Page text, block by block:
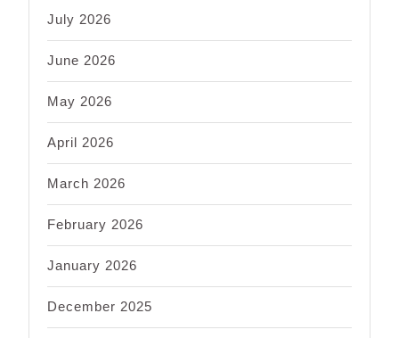
July 2026
June 2026
May 2026
April 2026
March 2026
February 2026
January 2026
December 2025